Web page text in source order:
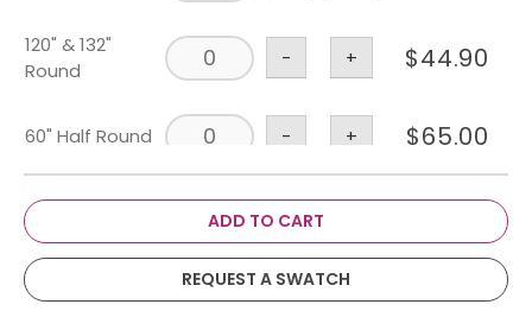
120" & 132"
Round
- + $44.90
60" Half Round - + $65.00
108" X 156" -
6' X 30" & 36"
Banquet
- + $43.75
ADD TO CART
REQUEST A SWATCH